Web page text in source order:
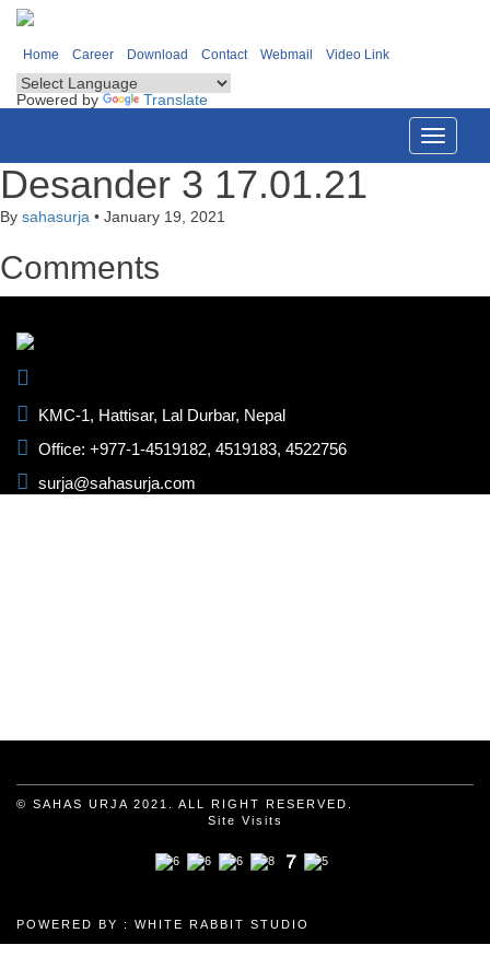
Home Career Download Contact Webmail Video Link
Powered by Translate
Toggle
Desander 3 17.01.21
By sahasurja • January 19, 2021
Comments
KMC-1, Hattisar, Lal Durbar, Nepal
Office: +977-1-4519182, 4519183, 4522756
surja@sahasurja.com
© SAHAS URJA 2021. ALL RIGHT RESERVED.
Site Visits
POWERED BY : WHITE RABBIT STUDIO